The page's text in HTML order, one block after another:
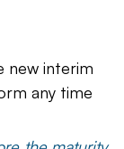
new interim
any time